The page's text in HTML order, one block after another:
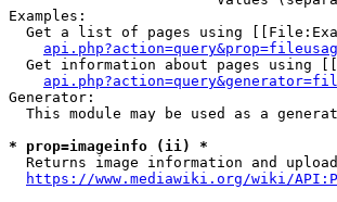
Examples:
Get a list of pages using
Get information about pages using
Generator:
This module may be used as a
* prop=imageinfo (ii) *
Returns image information and
https://www.mediawiki.org/wiki/